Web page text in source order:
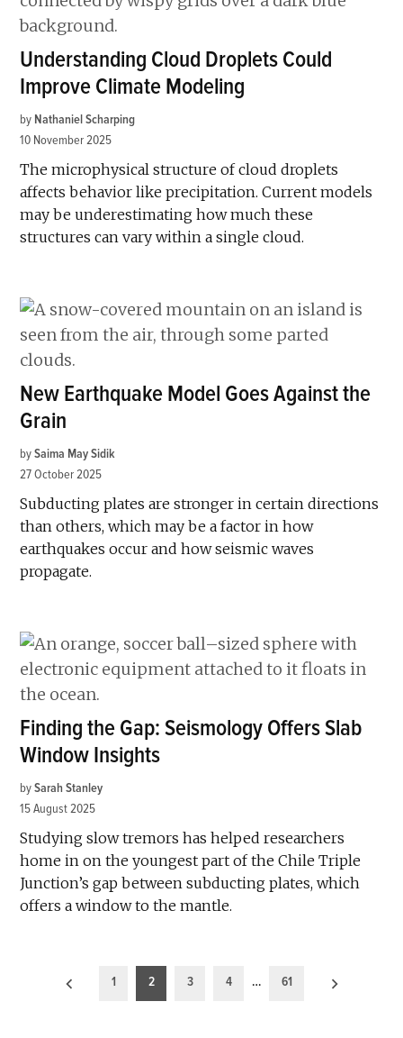
Understanding Cloud Droplets Could
Improve Climate Modeling
by Nathaniel Scharping
10 November 2025
The microphysical structure of cloud droplets
affects behavior like precipitation. Current models
may be underestimating how much these
structures can vary within a single cloud.
New Earthquake Model Goes Against the
Grain
by Saima May Sidik
27 October 2025
Subducting plates are stronger in certain directions
than others, which may be a factor in how
earthquakes occur and how seismic waves
propagate.
Finding the Gap: Seismology Offers Slab
Window Insights
by Sarah Stanley
15 August 2025
Studying slow tremors has helped researchers
home in on the youngest part of the Chile Triple
Junction’s gap between subducting plates, which
offers a window to the mantle.
Posts
1 2 3 4 … 61